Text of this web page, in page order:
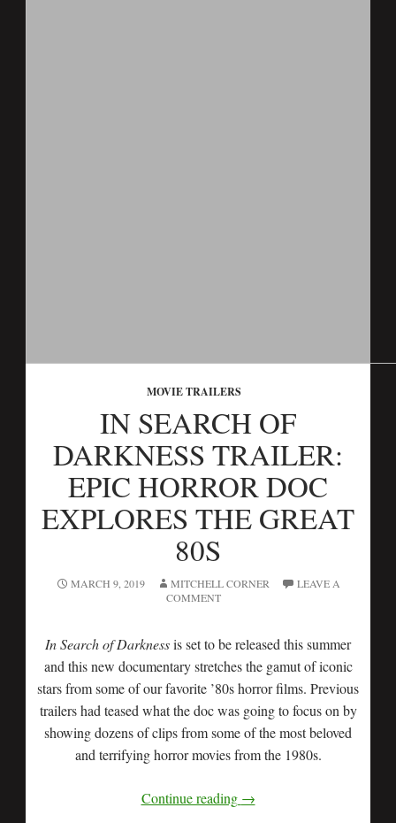
MOVIE TRAILERS
IN SEARCH OF
DARKNESS TRAILER:
EPIC HORROR DOC
EXPLORES THE GREAT
80S
MARCH 9, 2019 MITCHELL CORNER
LEAVE A
COMMENT
In Search of Darknessis set to be released this summer
and this new documentary stretches the gamut of iconic
stars from some of our favorite ’80s horror films. Previous
trailers had teased what the doc was going to focus on by
showing dozens of clips from some of the most beloved
and terrifying horror movies from the 1980s.
Continue reading →